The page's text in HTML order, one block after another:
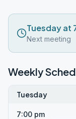
Tuesday at
Next meeting
Weekly
Tuesday
7:00 pm